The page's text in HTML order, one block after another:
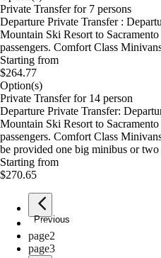
Private Transfer for 7 persons
Departure Private Transfer :
Mountain Ski Resort to
passengers. Comfort Class
Starting from
$264.77
Option(s)
Private Transfer for 14 person
Departure Private Transfer:
Mountain Ski Resort to
passengers. Comfort Class
be provided one big minibus or
Starting from
$270.65
Previous
page1
page2
page3